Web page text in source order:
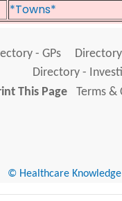
*Towns*
- GPs
Directory -
This Page
Terms &
© Healthcare